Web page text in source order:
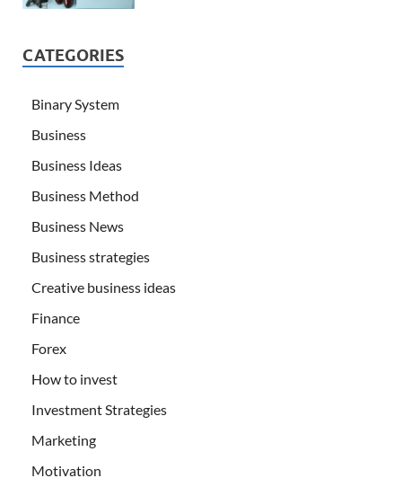
CATEGORIES
Binary System
Business
Business Ideas
Business Method
Business News
Business strategies
Creative business ideas
Finance
Forex
How to invest
Investment Strategies
Marketing
Motivation